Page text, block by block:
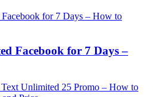
Facebook for 7 Days –